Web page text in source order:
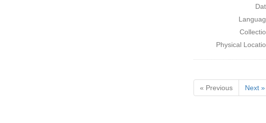
Physical
« Previous Next »